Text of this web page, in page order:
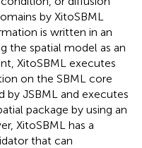
by XitoSBML
is written in an
the spatial model as an
XitoSBML executes
on the SBML core
by JSBML and executes
package by using an
XitoSBML has a
that can